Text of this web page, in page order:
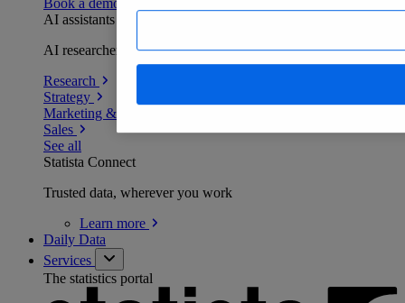
AI assistants
AI researchers delivering human-verified insights
Research
Strategy
Marketing & PR
Sales
See all
Statista Connect
Trusted data, wherever you work
Learn more
Daily Data
Services
The statistics portal